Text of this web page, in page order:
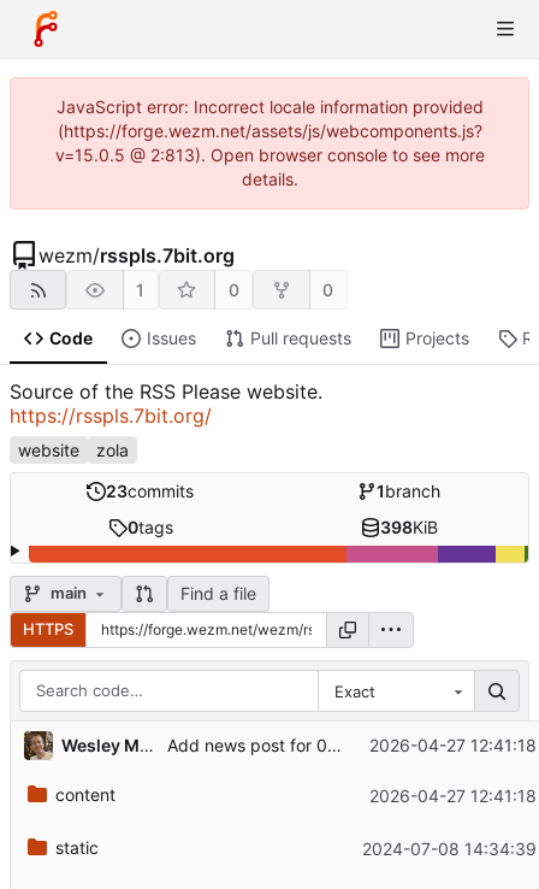
JavaScript error: Incorrect locale information provided
(https://forge.wezm.net/assets/js/webcomponents.js?
v=15.0.5 @ 2:813). Open browser console to see more
details.
wezm/rsspls.7bit.org
1 0 0
Code Issues Pull requests Projects
Source of the RSS Please website.
https://rsspls.7bit.org/
website zola
23commits 1branch
0tags 398KiB
main Find a file
HTTPS
Exact
Wesley Moore Add news post for 0.12.0 2026-04-27
content 2026-04-27
static 2024-07-08